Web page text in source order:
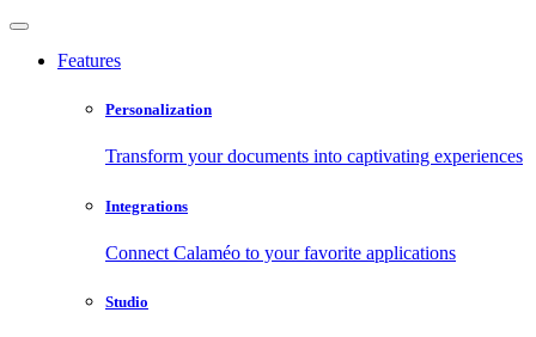
Features
Personalization
Transform your documents into captivating experiences
Integrations
Connect Calaméo to your favorite applications
Studio